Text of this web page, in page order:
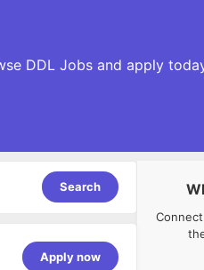
DDL Jobs and apply
Search
Apply now